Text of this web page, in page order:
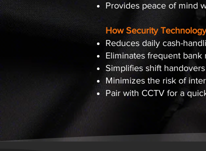
Provides peace of mind
How Security
Reduces daily cash-
Eliminates frequent
Simplifies shift
Minimizes the risk of
Pair with CCTV for a